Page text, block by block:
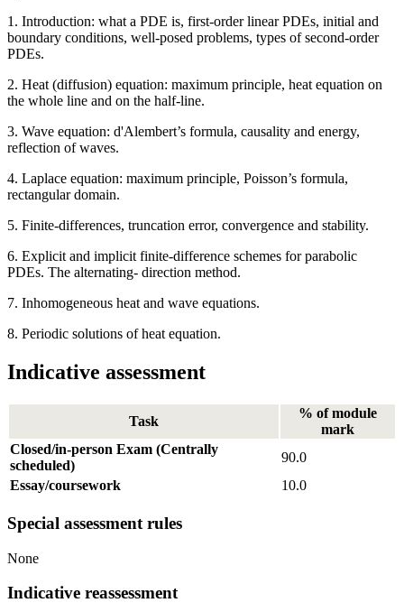
1. Introduction: what a PDE is, first-order linear PDEs, initial and
boundary conditions, well-posed problems, types of second-order
PDEs.
2. Heat (diffusion) equation: maximum principle, heat equation on
the whole line and on the half-line.
3. Wave equation: d'Alembert’s formula, causality and energy,
reflection of waves.
4. Laplace equation: maximum principle, Poisson’s formula,
rectangular domain.
5. Finite-differences, truncation error, convergence and stability.
6. Explicit and implicit finite-difference schemes for parabolic
PDEs. The alternating- direction method.
7. Inhomogeneous heat and wave equations.
8. Periodic solutions of heat equation.
Indicative assessment
Task
% of module
mark
Closed/in-person Exam (Centrally
scheduled)
90.0
Essay/coursework
10.0
Special assessment rules
None
Indicative reassessment